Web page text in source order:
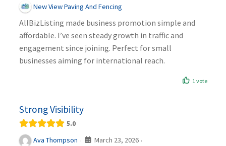
New View Paving And Fencing
AllBizListing made business promotion simple and
affordable. I’ve seen steady growth in traffic and
engagement since joining. Perfect for small
businesses aiming for international reach.
1 vote
Strong Visibility
5.0
Ava Thompson · March 23, 2026 ·